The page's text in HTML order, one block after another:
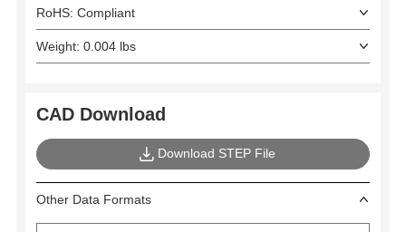
RoHS: Compliant
Weight: 0.004 lbs
CAD Download
Download STEP File
Other Data Formats